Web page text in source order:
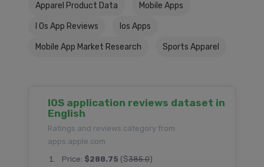
Apparel Product Data Mobile Apps
I Os App Reviews Ios Apps
Mobile App Market Research Sports Apparel
IOS application reviews dataset in
English
Ratings and reviews category from
apps.apple.com
Price: $288.75 ($385.0)